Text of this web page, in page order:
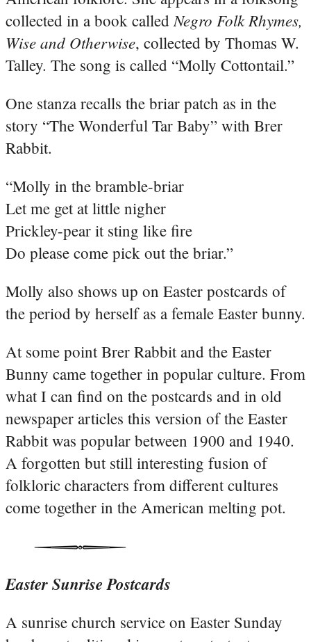
collected in a book called Negro Folk Rhymes,
Wise and Otherwise, collected by Thomas W.
Talley. The song is called “Molly Cottontail.”
One stanza recalls the briar patch as in the
story “The Wonderful Tar Baby” with Brer
Rabbit.
“Molly in the bramble-briar
Let me get at little nigher
Prickley-pear it sting like fire
Do please come pick out the briar.”
Molly also shows up on Easter postcards of
the period by herself as a female Easter bunny.
At some point Brer Rabbit and the Easter
Bunny came together in popular culture. From
what I can find on the postcards and in old
newspaper articles this version of the Easter
Rabbit was popular between 1900 and 1940.
A forgotten but still interesting fusion of
folkloric characters from different cultures
come together in the American melting pot.
Easter Sunrise Postcards
A sunrise church service on Easter Sunday